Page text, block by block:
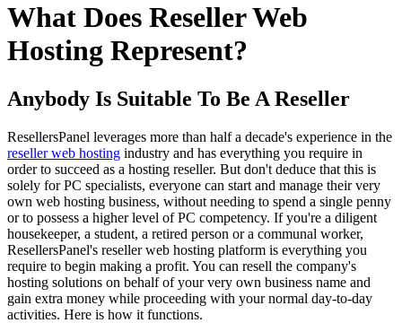
What Does Reseller Web
Hosting Represent?
Anybody Is Suitable To Be A Reseller
ResellersPanel leverages more than half a decade's experience in the
reseller web hosting industry and has everything you require in
order to succeed as a hosting reseller. But don't deduce that this is
solely for PC specialists, everyone can start and manage their very
own web hosting business, without needing to spend a single penny
or to possess a higher level of PC competency. If you're a diligent
housekeeper, a student, a retired person or a communal worker,
ResellersPanel's reseller web hosting platform is everything you
require to begin making a profit. You can resell the company's
hosting solutions on behalf of your very own business name and
gain extra money while proceeding with your normal day-to-day
activities. Here is how it functions.